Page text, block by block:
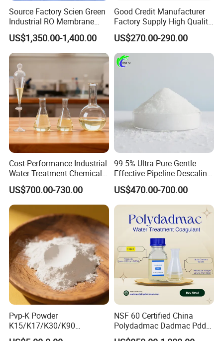
Source Factory Scien Green
Industrial RO Membrane
Cleaning Chemical
US$1,350.00-1,400.00
Good Credit Manufacturer
Factory Supply High Quality
Sodium Acetate
Anhydrous/Trihydrate
US$270.00-290.00
Cost-Performance Industrial
Water Treatment Chemical
Phosphorus-Free Special
Scale Inhibitor RO Reverse
Osmosis Membrane
Antiscalant
US$700.00-730.00
99.5% Ultra Pure Gentle
Effective Pipeline Descaling
Agent 25kg Bag
Monohydrate Citric Acid
US$470.00-700.00
Pvp-K Powder
K15/K17/K30/K90
Polyvinylpyrrolidone
NSF 60 Certified China
Polydadmac Dadmac Pdda
Manufacturer and Supplier